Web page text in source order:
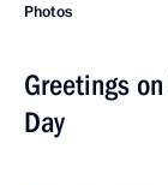
Photos
Greetings
Day